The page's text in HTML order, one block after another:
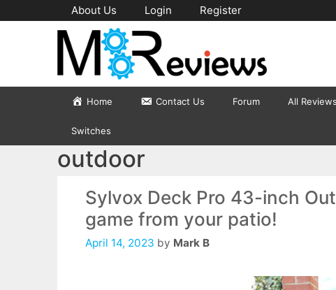
to
About Us Login Register
Home Contact Us Forum All Reviews
Switches
outdoor
Sylvox Deck Pro 43-inch
game from your patio!
April 14, 2023 by Mark B